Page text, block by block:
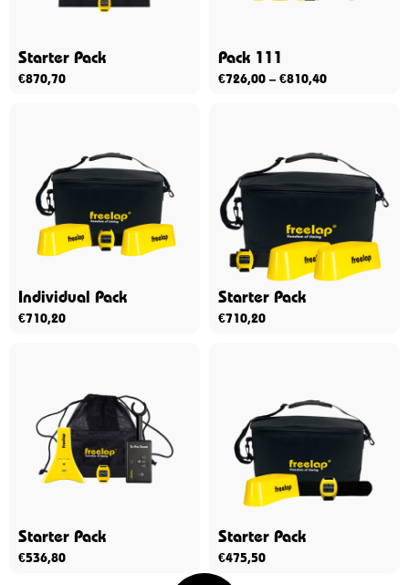
Starter Pack
€870,70
Pack 111
€726,00 – €810,40
Individual Pack
€710,20
Starter Pack
€710,20
Starter Pack
€536,80
Starter Pack
€475,50